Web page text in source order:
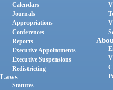
Calendars
Journals
Appropriations
Conferences
Reports
Executive Appointments
Executive Suspensions
Redistricting
Laws
Statutes